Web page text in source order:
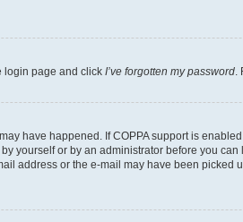
login page and click I’ve forgotten my password.
have happened. If COPPA support is
yourself or by an administrator before you
address or the e-mail may have been